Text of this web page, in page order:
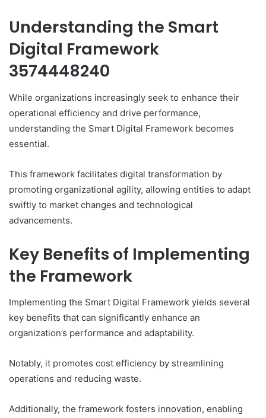
Understanding the Smart
Digital Framework
3574448240
While organizations increasingly seek to enhance their
operational efficiency and drive performance,
understanding the Smart Digital Framework becomes
essential.
This framework facilitates digital transformation by
promoting organizational agility, allowing entities to adapt
swiftly to market changes and technological
advancements.
Key Benefits of Implementing
the Framework
Implementing the Smart Digital Framework yields several
key benefits that can significantly enhance an
organization’s performance and adaptability.
Notably, it promotes cost efficiency by streamlining
operations and reducing waste.
Additionally, the framework fosters innovation, enabling